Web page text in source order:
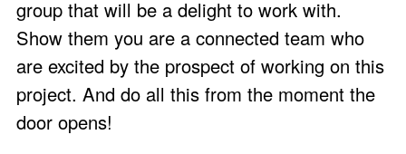
group that will be a delight to work with.
Show them you are a connected team who
are excited by the prospect of working on this
project. And do all this from the moment the
door opens!